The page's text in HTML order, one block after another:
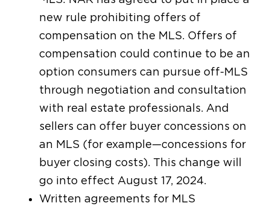
new rule prohibiting offers of
compensation on the MLS. Offers of
compensation could continue to be an
option consumers can pursue off-MLS
through negotiation and consultation
with real estate professionals. And
sellers can offer buyer concessions on
an MLS (for example—concessions for
buyer closing costs). This change will
go into effect August 17, 2024.
Written agreements for MLS